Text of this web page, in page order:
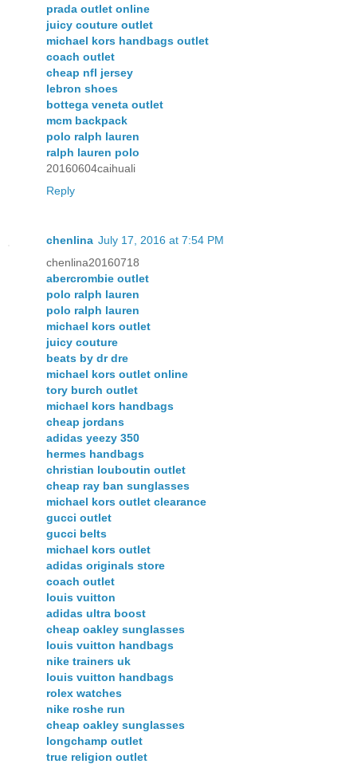
prada outlet online
juicy couture outlet
michael kors handbags outlet
coach outlet
cheap nfl jersey
lebron shoes
bottega veneta outlet
mcm backpack
polo ralph lauren
ralph lauren polo
20160604caihuali
Reply
chenlina July 17, 2016 at 7:54 PM
chenlina20160718
abercrombie outlet
polo ralph lauren
polo ralph lauren
michael kors outlet
juicy couture
beats by dr dre
michael kors outlet online
tory burch outlet
michael kors handbags
cheap jordans
adidas yeezy 350
hermes handbags
christian louboutin outlet
cheap ray ban sunglasses
michael kors outlet clearance
gucci outlet
gucci belts
michael kors outlet
adidas originals store
coach outlet
louis vuitton
adidas ultra boost
cheap oakley sunglasses
louis vuitton handbags
nike trainers uk
louis vuitton handbags
rolex watches
nike roshe run
cheap oakley sunglasses
longchamp outlet
true religion outlet